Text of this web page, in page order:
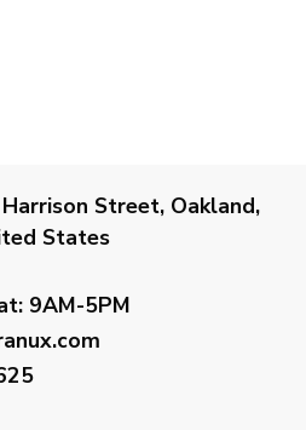
Street, Oakland,
States
9AM-5PM